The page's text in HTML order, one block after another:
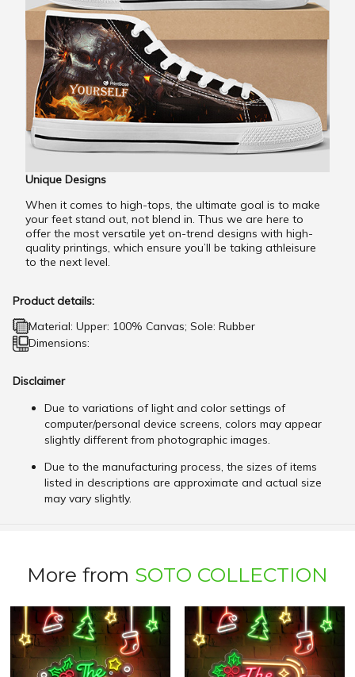
Unique Designs
When it comes to high-tops, the ultimate goal is to make
your feet stand out, not blend in. Thus we are here to
offer the most versatile yet on-trend designs with high-
quality printings, which ensure you’ll be taking athleisure
to the next level.
Product details:
Material: Upper: 100% Canvas; Sole: Rubber
Dimensions:
Disclaimer
Due to variations of light and color settings of
computer/personal device screens, colors may appear
slightly different from photographic images.
Due to the manufacturing process, the sizes of items
listed in descriptions are approximate and actual size
may vary slightly.
More from SOTO COLLECTION